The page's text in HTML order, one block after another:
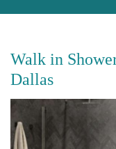
Walk in
Dallas